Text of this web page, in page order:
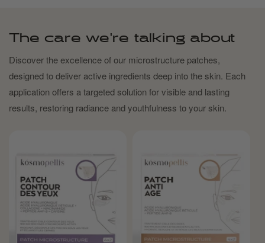
The care we're talking about
Discover the excellence of our microstructure patches,
designed to deliver active ingredients deep into the skin. Each
application offers a targeted solution for visible and lasting
results, restoring radiance and youthfulness to your skin.